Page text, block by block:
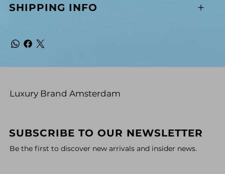
SHIPPING INFO
Luxury Brand Amsterdam
SUBSCRIBE TO OUR NEWSLETTER
Be the first to discover new arrivals and insider news.